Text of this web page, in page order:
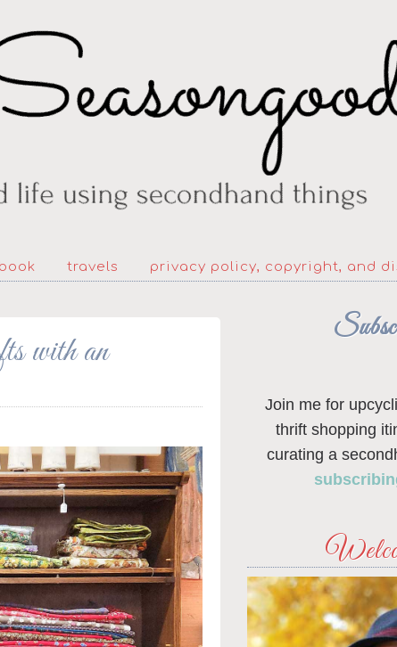
travels privacy policy, copyright, and
with an
Join me for
thrift shopping
curating a